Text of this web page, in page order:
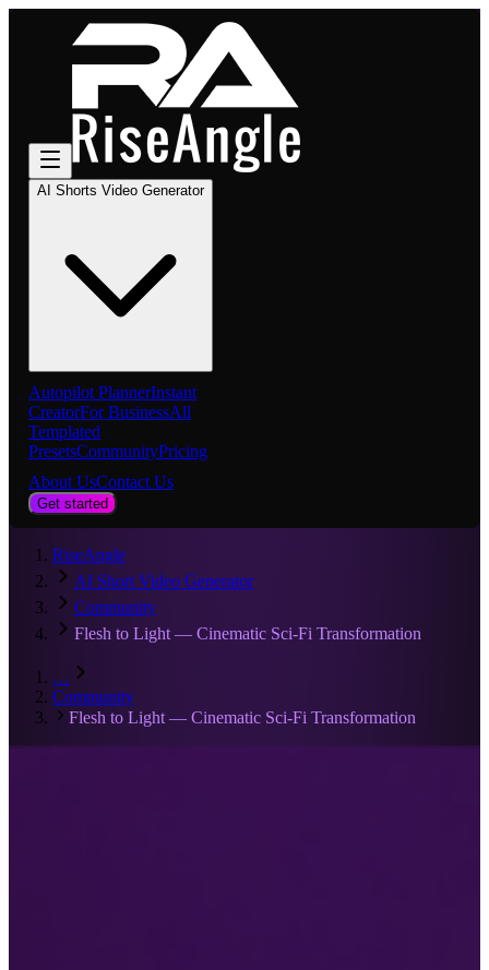
AI Shorts Video Generator
Autopilot PlannerInstant
CreatorFor BusinessAll
Templated
PresetsCommunityPricing
About UsContact Us
Get started
RiseAngle
AI Short Video Generator
Community
Flesh to Light — Cinematic Sci‑Fi Transformation
…
Community
Flesh to Light — Cinematic Sci‑Fi Transformation